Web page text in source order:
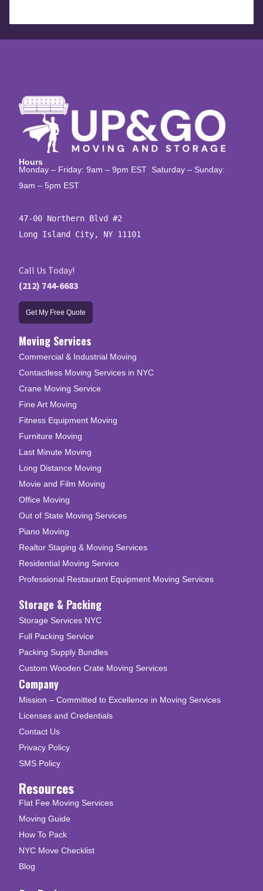
Hours
Monday – Friday: 9am – 9pm EST Saturday – Sunday:
9am – 5pm EST
47-00 Northern Blvd #2
Long Island City, NY 11101
Call Us Today!
(212) 744-6683
Get My Free Quote
Moving Services
Commercial & Industrial Moving
Contactless Moving Services in NYC
Crane Moving Service
Fine Art Moving
Fitness Equipment Moving
Furniture Moving
Last Minute Moving
Long Distance Moving
Movie and Film Moving
Office Moving
Out of State Moving Services
Piano Moving
Realtor Staging & Moving Services
Residential Moving Service
Professional Restaurant Equipment Moving Services
Storage & Packing
Storage Services NYC
Full Packing Service
Packing Supply Bundles
Custom Wooden Crate Moving Services
Company
Mission – Committed to Excellence in Moving Services
Licenses and Credentials
Contact Us
Privacy Policy
SMS Policy
Resources
Flat Fee Moving Services
Moving Guide
How To Pack
NYC Move Checklist
Blog